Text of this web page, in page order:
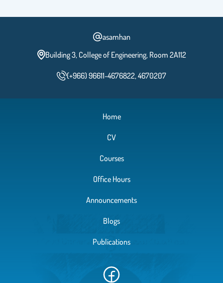
asamhan
Building 3, College of Engineering, Room 2A112
(+966) 96611-4676822, 4670207
Home
CV
Courses
Office Hours
Announcements
Blogs
Publications